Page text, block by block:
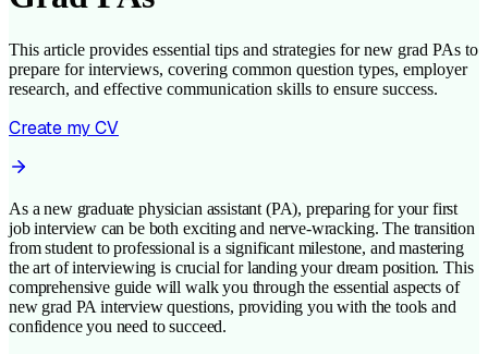
This article provides essential tips and strategies for new grad PAs to
prepare for interviews, covering common question types, employer
research, and effective communication skills to ensure success.
Create my CV
As a new graduate physician assistant (PA), preparing for your first
job interview can be both exciting and nerve-wracking. The transition
from student to professional is a significant milestone, and mastering
the art of interviewing is crucial for landing your dream position. This
comprehensive guide will walk you through the essential aspects of
new grad PA interview questions, providing you with the tools and
confidence you need to succeed.